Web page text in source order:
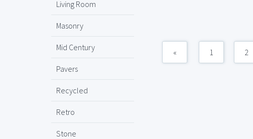
Living Room
Masonry
Mid Century
Pavers
Recycled
Retro
Stone
« 1 2